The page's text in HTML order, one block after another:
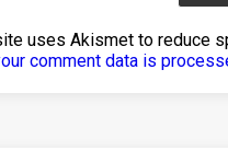
uses Akismet to reduce
comment data is